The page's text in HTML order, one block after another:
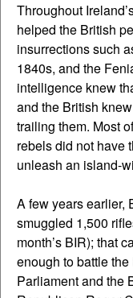
Throughout
helped the British
insurrections such
1840s, and the
intelligence knew
and the British
trailing them. Most
rebels did not have
unleash an island-
A few years earlier,
smuggled 1,500
month’s BIR); that
enough to battle
Parliament and the